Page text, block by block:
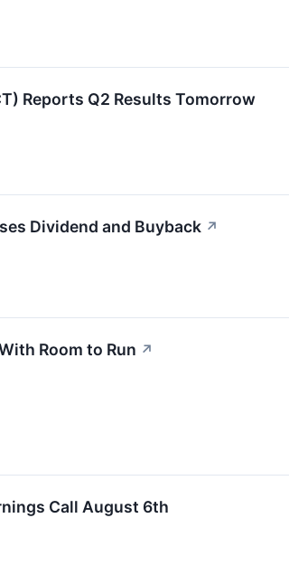
Reports Q2 Results Tomorrow
Dividend and Buyback ↗
Room to Run ↗
Call August 6th